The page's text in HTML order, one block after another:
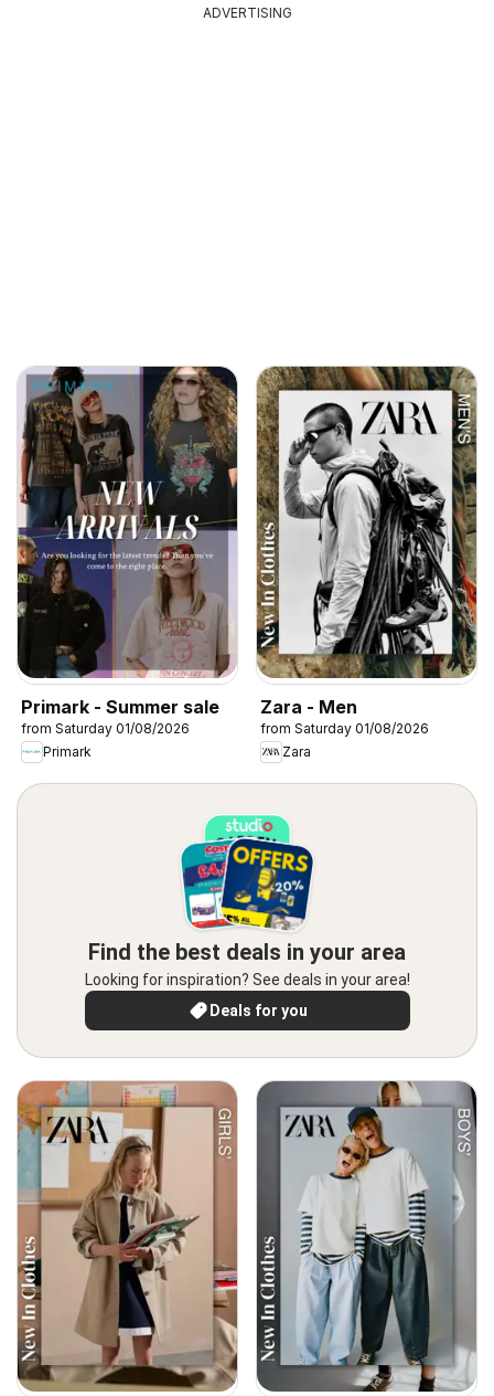
ADVERTISING
Primark - Summer sale
from Saturday 01/08/2026
Primark
Zara - Men
from Saturday 01/08/2026
Zara
Find the best deals in your area
Looking for inspiration? See deals in your area!
Deals for you